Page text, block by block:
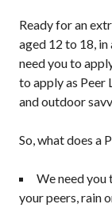
Ready for an
aged 12 to 18,
need you to
to apply as Peer
and outdoor
So, what does a
We need you
your peers, rain